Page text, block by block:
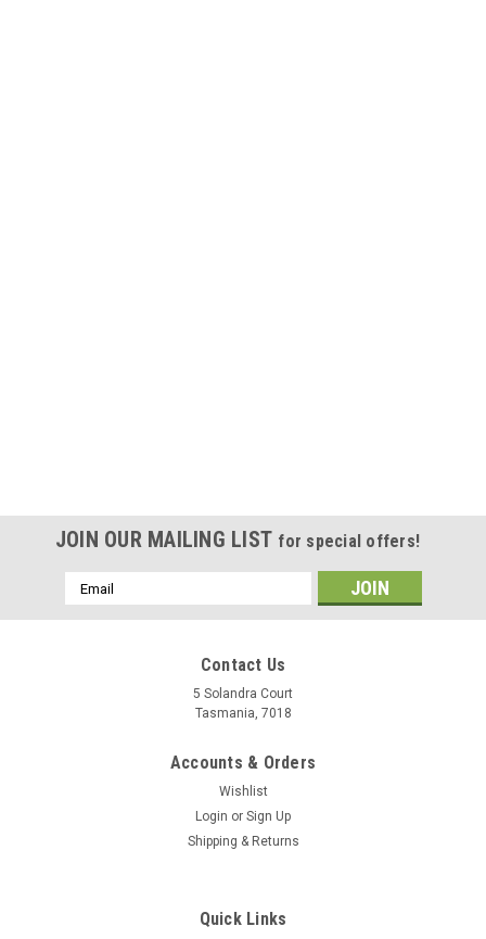
JOIN OUR MAILING LIST for special offers!
Email
Address
Contact Us
5 Solandra Court
Tasmania, 7018
Accounts & Orders
Wishlist
Login or Sign Up
Shipping & Returns
Quick Links